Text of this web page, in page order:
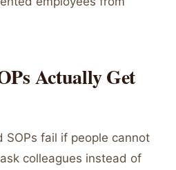
Actually Get
fail if people cannot
colleagues instead of